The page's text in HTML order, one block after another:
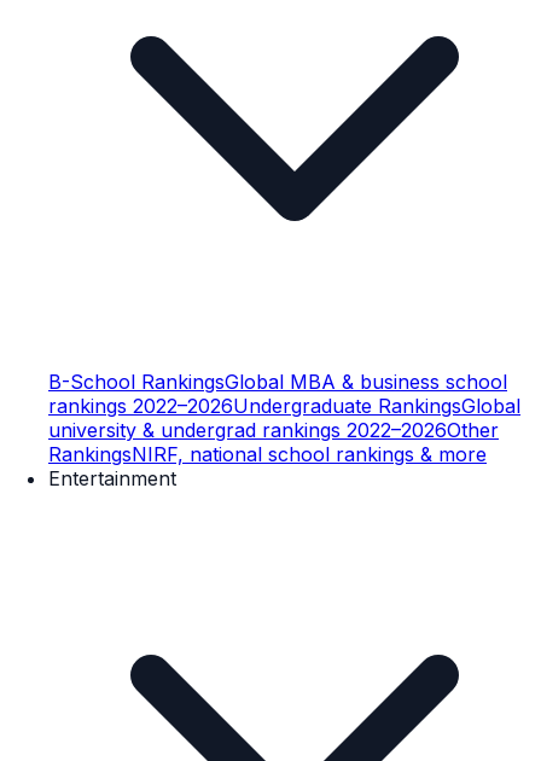
B-School RankingsGlobal MBA & business school
rankings 2022–2026Undergraduate RankingsGlobal
university & undergrad rankings 2022–2026Other
RankingsNIRF, national school rankings & more
Entertainment